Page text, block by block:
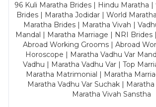
96 Kuli Maratha Brides | Hindu Maratha |
Brides | Maratha Jodidar | World
Maratha Brides | Maratha Vivah |
Mandal | Maratha Marriage | NRI Brides
Abroad Working Grooms | Abroad
Horoscope | Maratha Vadhu Var
Vadhu | Maratha Vadhu Var | Top
Maratha Matrimonial | Maratha
Maratha Vadhu Var Suchak | Maratha
Maratha Vivah Sanstha